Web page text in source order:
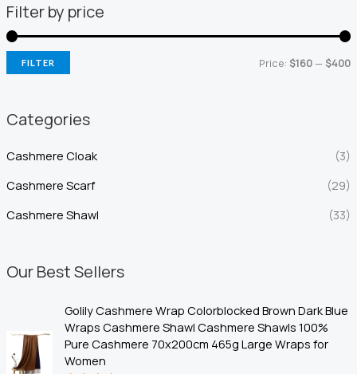
Filter by price
FILTER Price:$160—$400
Categories
Cashmere Cloak
(3)
Cashmere Scarf
(29)
Cashmere Shawl
(33)
Our Best Sellers
Golily Cashmere Wrap Colorblocked Brown Dark Blue
Wraps Cashmere Shawl Cashmere Shawls 100%
Pure Cashmere 70x200cm 465g Large Wraps for
Women